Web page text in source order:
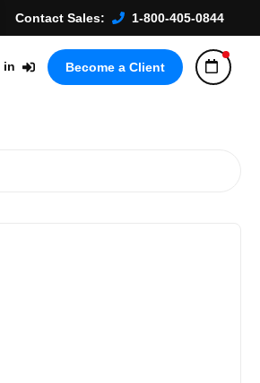
Contact Sales: 1-800-405-0844
in Become a Client